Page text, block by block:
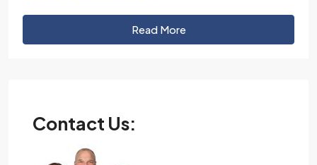
Read More
Contact Us: